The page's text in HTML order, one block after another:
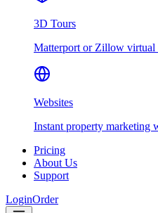
3D Tours
Matterport or Zillow virtual
Websites
Instant property marketing
Pricing
About Us
Support
LoginOrder